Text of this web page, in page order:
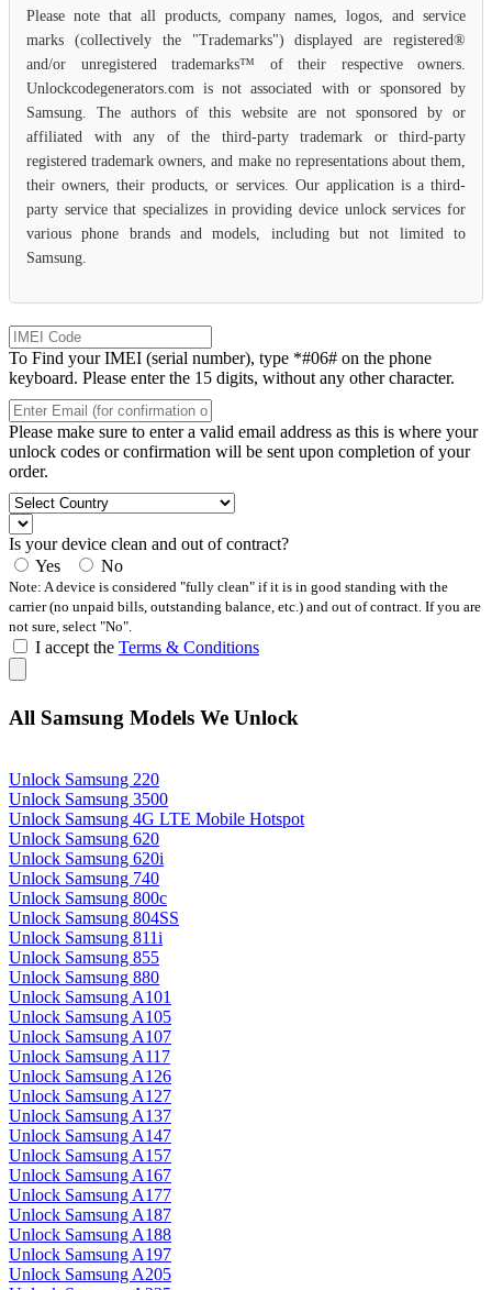
Please note that all products, company names, logos, and service
marks (collectively the "Trademarks") displayed are registered®
and/or unregistered trademarks™ of their respective owners.
Unlockcodegenerators.com is not associated with or sponsored by
Samsung. The authors of this website are not sponsored by or
affiliated with any of the third-party trademark or third-party
registered trademark owners, and make no representations about them,
their owners, their products, or services. Our application is a third-
party service that specializes in providing device unlock services for
various phone brands and models, including but not limited to
Samsung.
To Find your IMEI (serial number), type *#06# on the phone
keyboard. Please enter the 15 digits, without any other character.
Please make sure to enter a valid email address as this is where your
unlock codes or confirmation will be sent upon completion of your
order.
Is your device clean and out of contract?
Yes
No
Note: A device is considered "fully clean" if it is in good standing with the
carrier (no unpaid bills, outstanding balance, etc.) and out of contract. If you are
not sure, select "No".
I accept the Terms & Conditions
All Samsung Models We Unlock
Unlock Samsung 220
Unlock Samsung 3500
Unlock Samsung 4G LTE Mobile Hotspot
Unlock Samsung 620
Unlock Samsung 620i
Unlock Samsung 740
Unlock Samsung 800c
Unlock Samsung 804SS
Unlock Samsung 811i
Unlock Samsung 855
Unlock Samsung 880
Unlock Samsung A101
Unlock Samsung A105
Unlock Samsung A107
Unlock Samsung A117
Unlock Samsung A126
Unlock Samsung A127
Unlock Samsung A137
Unlock Samsung A147
Unlock Samsung A157
Unlock Samsung A167
Unlock Samsung A177
Unlock Samsung A187
Unlock Samsung A188
Unlock Samsung A197
Unlock Samsung A205